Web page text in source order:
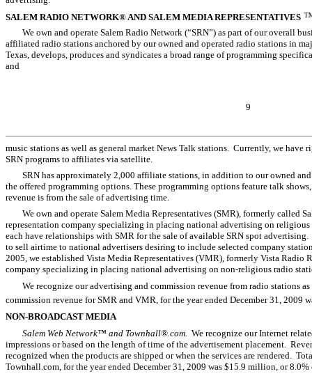
SALEM RADIO NETWORK® AND SALEM MEDIA REPRESENTATIVES
We own and operate Salem Radio Network (“SRN”) as part of our overall
affiliated radio stations anchored by our owned and operated radio stations in
Texas, develops, produces and syndicates a broad range of programming
and
9
music stations as well as general market News Talk stations. Currently, we
SRN programs to affiliates via satellite.
SRN has approximately 2,000 affiliate stations, in addition to our owned
the offered programming options. These programming options feature talk
revenue is from the sale of advertising time.
We own and operate Salem Media Representatives (SMR), formerly called
representation company specializing in placing national advertising on
each have relationships with SMR for the sale of available SRN spot
to sell airtime to national advertisers desiring to include selected company
2005, we established Vista Media Representatives (VMR), formerly Vista Radio
company specializing in placing national advertising on non-religious radio
We recognize our advertising and commission revenue from radio stations
commission revenue for SMR and VMR, for the year ended December 31, 2009
NON-BROADCAST MEDIA
Salem Web Network™ and Townhall®.com. We recognize our Internet
impressions or based on the length of time of the advertisement placement.
recognized when the products are shipped or when the services are rendered.
Townhall.com, for the year ended December 31, 2009 was $15.9 million, or